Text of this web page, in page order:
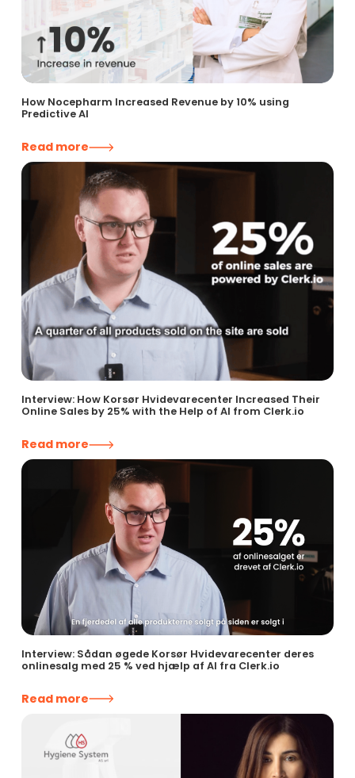
How Nocepharm Increased Revenue by 10% using
Predictive AI
Read more
Interview: How Korsør Hvidevarecenter Increased Their
Online Sales by 25% with the Help of AI from Clerk.io
Read more
Interview: Sådan øgede Korsør Hvidevarecenter deres
onlinesalg med 25 % ved hjælp af AI fra Clerk.io
Read more